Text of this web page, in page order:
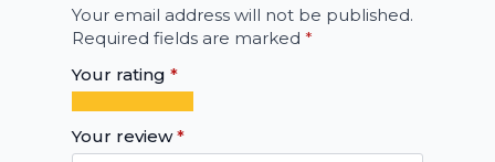
Your email address will not be published.
Required fields are marked *
Your rating *
of
5
5
5
of
5
of
5
Your review*